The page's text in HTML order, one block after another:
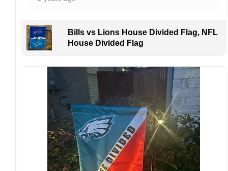
Please ensure your shipping address is correct
before placing an order. We are not
responsible for lost or misdelivered packages
If your order arrives with any issues or you are
not fully satisfied, please contact us
immediately. We are always happy to assist
and ensure the best possible experience.
Bills vs Lions House Divided Flag, NFL
House Divided Flag